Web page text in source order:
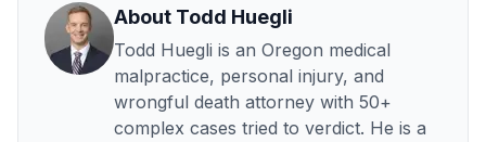
About Todd Huegli
Todd Huegli is an Oregon medical
malpractice, personal injury, and
wrongful death attorney with 50+
complex cases tried to verdict. He is a